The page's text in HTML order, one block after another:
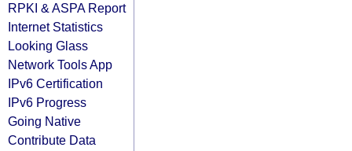
RPKI & ASPA Report
Internet Statistics
Looking Glass
Network Tools App
IPv6 Certification
IPv6 Progress
Going Native
Contribute Data